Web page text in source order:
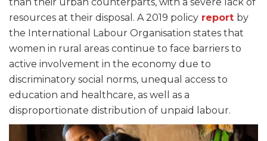
than their urban counterparts, with a severe lack of
resources at their disposal. A 2019 policy report by
the International Labour Organisation states that
women in rural areas continue to face barriers to
active involvement in the economy due to
discriminatory social norms, unequal access to
education and healthcare, as well as a
disproportionate distribution of unpaid labour.